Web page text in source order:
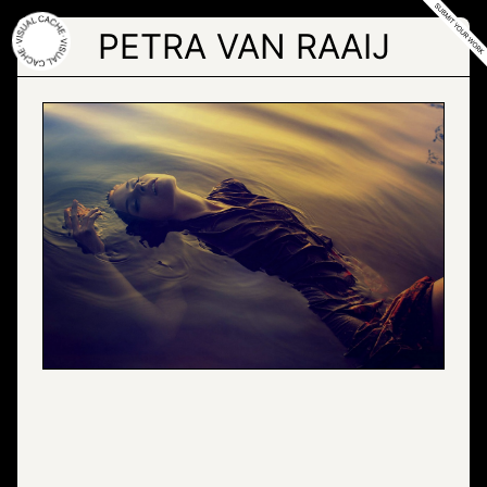
Skip
to
the
content
PETRA VAN RAAIJ